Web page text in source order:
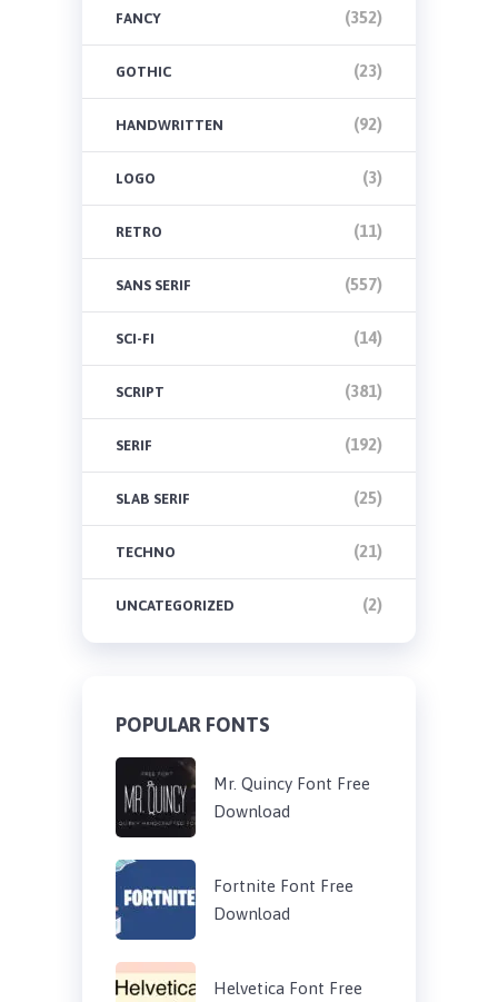
FANCY (352)
GOTHIC (23)
HANDWRITTEN (92)
LOGO (3)
RETRO (11)
SANS SERIF (557)
SCI-FI (14)
SCRIPT (381)
SERIF (192)
SLAB SERIF (25)
TECHNO (21)
UNCATEGORIZED (2)
POPULAR FONTS
Mr. Quincy Font Free
Download
Fortnite Font Free
Download
Helvetica Font Free